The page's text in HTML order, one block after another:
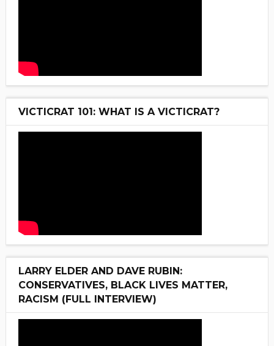
VICTICRAT 101: WHAT IS A VICTICRAT?
LARRY ELDER AND DAVE RUBIN:
CONSERVATIVES, BLACK LIVES MATTER,
RACISM (FULL INTERVIEW)